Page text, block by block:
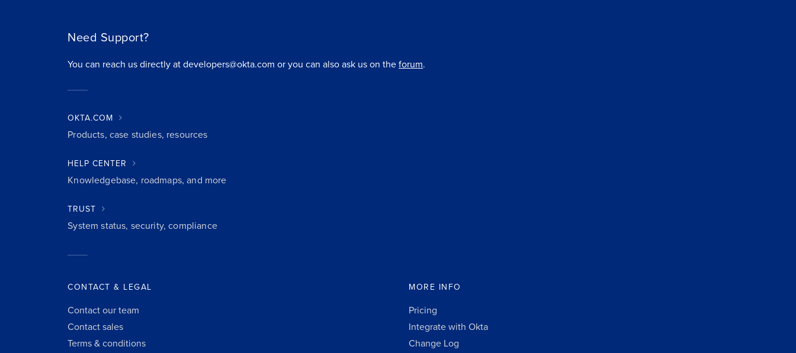
Need Support?
You can reach us directly at developers@okta.com or you can also ask us on theforum.
CONTACT & LEGAL
Contact our team
Contact sales
Terms & conditions
MORE INFO
Pricing
Integrate with Okta
Change Log
OKTA.COM
Products, case studies, resources
HELP CENTER
Knowledgebase, roadmaps, and more
TRUST
System status, security, compliance